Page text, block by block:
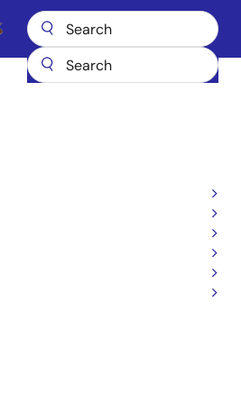
Main
74FCT16823T 74FCT16823ETPA8